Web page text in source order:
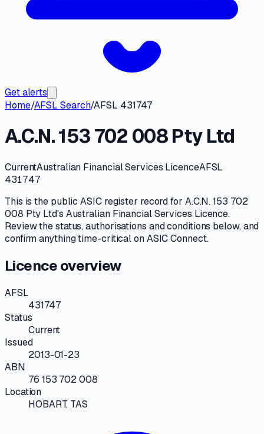
Get alerts
Home/AFSL Search/AFSL 431747
A.C.N. 153 702 008 Pty Ltd
CurrentAustralian Financial Services LicenceAFSL
431747
This is the publicASICregister record for A.C.N. 153 702
008 Pty Ltd's Australian Financial Services Licence.
Review thestatus, authorisations and conditions below, and
confirm anything time-critical onASIC Connect.
Licence overview
AFSL
431747
Status
Current
Issued
2013-01-23
ABN
76 153 702 008
Location
HOBART, TAS